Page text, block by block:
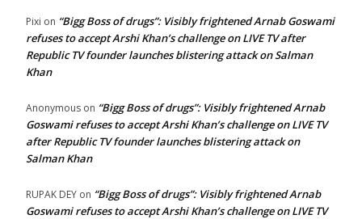
Pixi on “Bigg Boss of drugs”: Visibly frightened Arnab Goswami
refuses to accept Arshi Khan’s challenge on LIVE TV after
Republic TV founder launches blistering attack on Salman
Khan
Anonymous on “Bigg Boss of drugs”: Visibly frightened Arnab
Goswami refuses to accept Arshi Khan’s challenge on LIVE TV
after Republic TV founder launches blistering attack on
Salman Khan
RUPAK DEY on “Bigg Boss of drugs”: Visibly frightened Arnab
Goswami refuses to accept Arshi Khan’s challenge on LIVE TV